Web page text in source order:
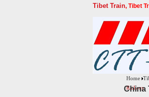
Tibet Train, Tibet
China
Home
Railway